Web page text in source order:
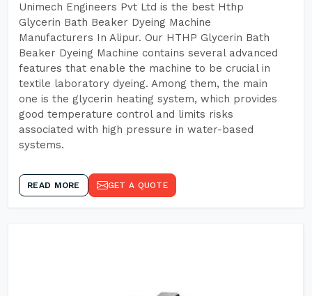
Unimech Engineers Pvt Ltd is the best Hthp
Glycerin Bath Beaker Dyeing Machine
Manufacturers In Alipur. Our HTHP Glycerin Bath
Beaker Dyeing Machine contains several advanced
features that enable the machine to be crucial in
textile laboratory dyeing. Among them, the main
one is the glycerin heating system, which provides
good temperature control and limits risks
associated with high pressure in water-based
systems.
READ MORE GET A QUOTE